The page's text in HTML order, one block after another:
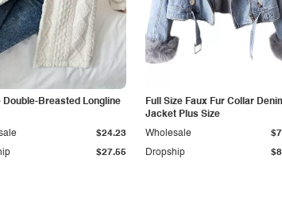
Double-Breasted Longline
$27.55
$24.23
Full Size Faux Fur Collar
Jacket Plus Size
Dropship
Wholesale